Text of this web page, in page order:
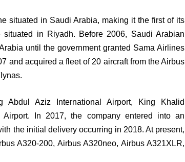
situated in Saudi Arabia, making it the first of its
in Riyadh. Before 2006, Saudi Arabian
until the government granted Sama Airlines
and acquired a fleet of 20 aircraft from the Airbus
Abdul Aziz International Airport, King Khalid
Airport. In 2017, the company entered into an
the initial delivery occurring in 2018. At present,
A320-200, Airbus A320neo, Airbus A321XLR,